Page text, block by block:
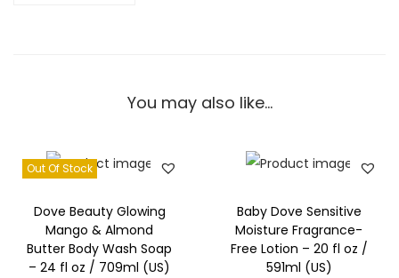
y
W
s
h
You may also like…
Out Of Stock
Dove Beauty Glowing
Mango & Almond
Butter Body Wash Soap
– 24 fl oz / 709ml (US)
Baby Dove Sensitive
Moisture Fragrance-
Free Lotion – 20 fl oz /
591ml (US)